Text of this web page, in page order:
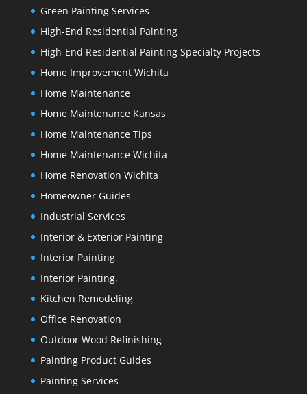
Green Painting Services
High-End Residential Painting
High-End Residential Painting Specialty Projects
Home Improvement Wichita
Home Maintenance
Home Maintenance Kansas
Home Maintenance Tips
Home Maintenance Wichita
Home Renovation Wichita
Homeowner Guides
Industrial Services
Interior & Exterior Painting
Interior Painting
Interior Painting,
Kitchen Remodeling
Office Renovation
Outdoor Wood Refinishing
Painting Product Guides
Painting Services